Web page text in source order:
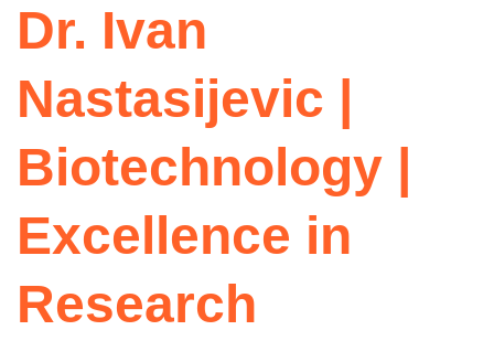
Dr. Ivan
Nastasijevic |
Biotechnology |
Excellence in
Research